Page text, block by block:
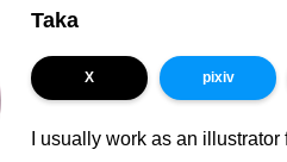
Taka
X pixiv
I usually work as an